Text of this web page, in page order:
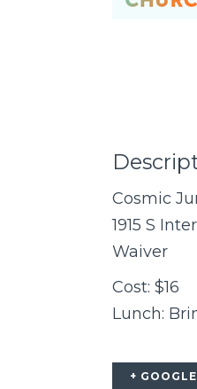
Cosmic
1915 S
Waiver
Cost: $16
Lunch:
+